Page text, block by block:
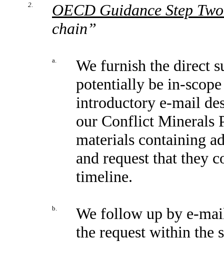
2.
OECD Guidance Step
chain”
a.
We furnish the direct
potentially be in-
introductory e-mail
our Conflict Minerals
materials containing
and request that they
timeline.
b.
We follow up by e-
the request within the